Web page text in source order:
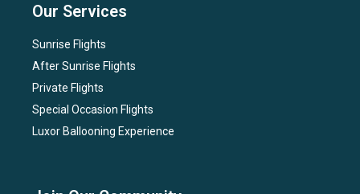
Our Services
Sunrise Flights
After Sunrise Flights
Private Flights
Special Occasion Flights
Luxor Ballooning Experience